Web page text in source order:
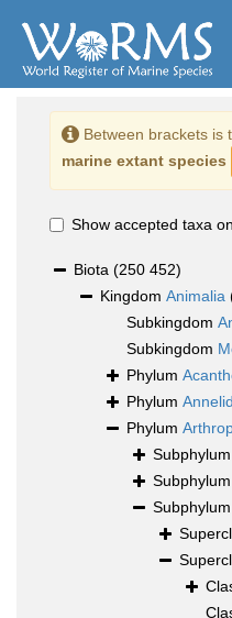
Between brackets is
marine extant species
Show accepted taxa
Biota (250 452)
Kingdom Animalia
Subkingdom
Subkingdom
Phylum
Phylum
Phylum
Subphylum
Subphylum
Subphylum